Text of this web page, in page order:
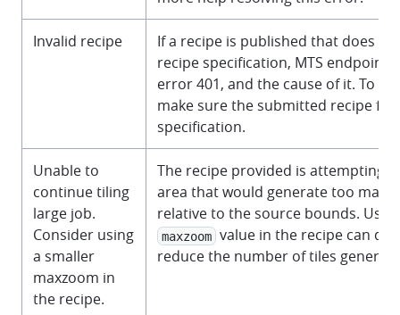
Invalid recipe
If a recipe is published that does
recipe specification, MTS endpoint
error 401, and the cause of it. To
make sure the submitted recipe
specification.
Unable to
continue tiling
large job.
Consider using
a smaller
maxzoom in
the recipe.
The recipe provided is attempting
area that would generate too many
relative to the source bounds.
maxzoom value in the recipe can
reduce the number of tiles